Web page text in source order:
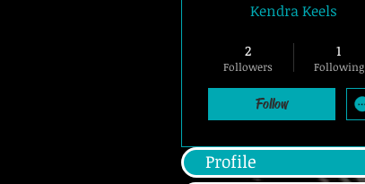
Kendra Keels
Website Member
Silver Member
+4
2
Followers
1
Following
Follow
Profile